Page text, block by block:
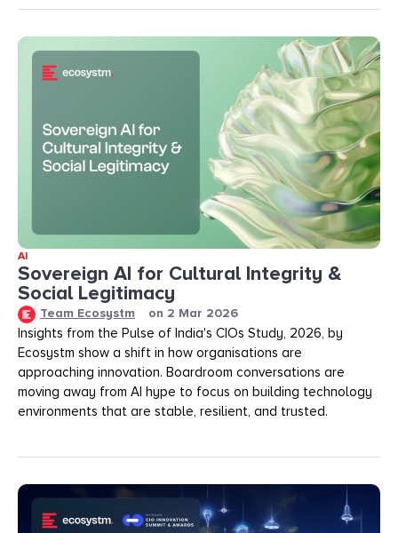
AI
Sovereign AI for Cultural Integrity &
Social Legitimacy
Team Ecosystm on 2 Mar 2026
Insights from the Pulse of India's CIOs Study, 2026, by
Ecosystm show a shift in how organisations are
approaching innovation. Boardroom conversations are
moving away from AI hype to focus on building technology
environments that are stable, resilient, and trusted.